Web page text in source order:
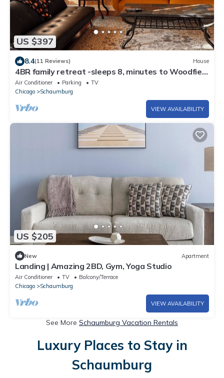
US $397
8.4(11 Reviews) House
4BR family retreat -sleeps 8, minutes to Woodfield
mall & O'Hare airport
Air Conditioner Parking
TV
Chicago
Schaumburg
VIEW AVAILABILITY
US $205
New Apartment
Landing | Amazing 2BD, Gym, Yoga Studio
Air Conditioner TV
Balcony/Terrace
Chicago
Schaumburg
VIEW AVAILABILITY
See More Schaumburg Vacation Rentals
Luxury Places to Stay in
Schaumburg